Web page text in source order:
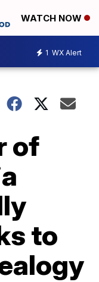
WATCH NOW
1 WX Alert
of
to